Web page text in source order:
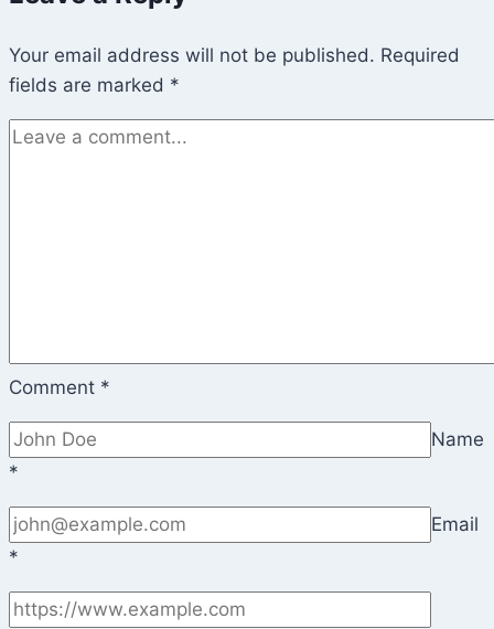
Your email address will not be published. Required
fields are marked *
Comment *
Name
*
Email
*